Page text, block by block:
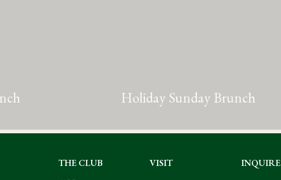
Holiday Sunday Brunch
THE CLUB
VISIT
INQUIRE